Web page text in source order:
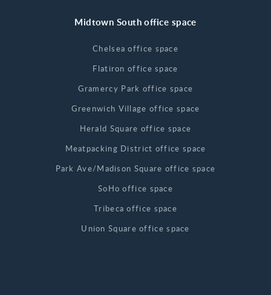
Midtown South office space
Chelsea office space
Flatiron office space
Gramercy Park office space
Greenwich Village office space
Herald Square office space
Meatpacking District office space
Park Ave/Madison Square office space
SoHo office space
Tribeca office space
Union Square office space